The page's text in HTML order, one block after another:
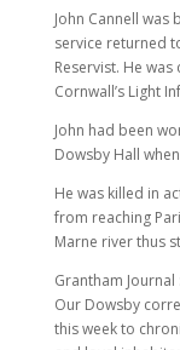
John Cannell
service returned
Reservist. He
Cornwall’s Light
John had been
Dowsby Hall
He was killed in
from reaching
Marne river thus
Grantham Journal :
Our Dowsby
this week to